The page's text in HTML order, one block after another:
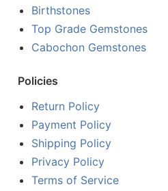
Birthstones
Top Grade Gemstones
Cabochon Gemstones
Policies
Return Policy
Payment Policy
Shipping Policy
Privacy Policy
Terms of Service